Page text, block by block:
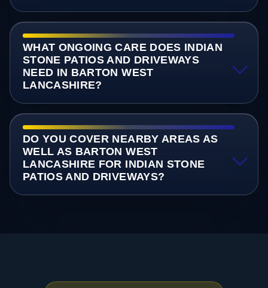
WHAT ONGOING CARE DOES INDIAN
STONE PATIOS AND DRIVEWAYS
NEED IN BARTON WEST
LANCASHIRE?
DO YOU COVER NEARBY AREAS AS
WELL AS BARTON WEST
LANCASHIRE FOR INDIAN STONE
PATIOS AND DRIVEWAYS?